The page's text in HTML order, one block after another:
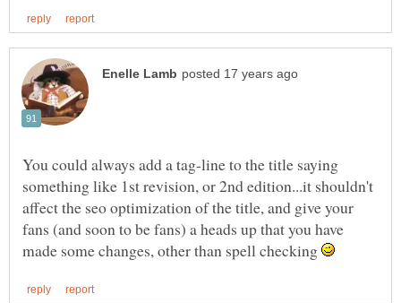
You could always add a tag-line to the title saying
something like 1st revision, or 2nd edition...it shouldn't
affect the seo optimization of the title, and give your
fans (and soon to be fans) a heads up that you have
made some changes, other than spell checking